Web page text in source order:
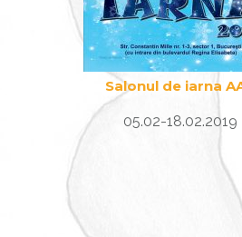
Salonul de iarna
05.02-18.02.2019